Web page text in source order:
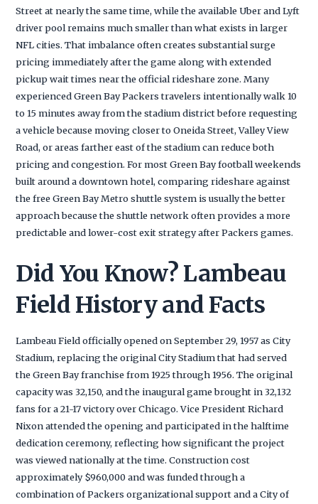
Street at nearly the same time, while the available Uber and Lyft
driver pool remains much smaller than what exists in larger
NFL cities. That imbalance often creates substantial surge
pricing immediately after the game along with extended
pickup wait times near the official rideshare zone. Many
experienced Green Bay Packers travelers intentionally walk 10
to 15 minutes away from the stadium district before requesting
a vehicle because moving closer to Oneida Street, Valley View
Road, or areas farther east of the stadium can reduce both
pricing and congestion. For most Green Bay football weekends
built around a downtown hotel, comparing rideshare against
the free Green Bay Metro shuttle system is usually the better
approach because the shuttle network often provides a more
predictable and lower-cost exit strategy after Packers games.
Did You Know? Lambeau
Field History and Facts
Lambeau Field officially opened on September 29, 1957 as City
Stadium, replacing the original City Stadium that had served
the Green Bay franchise from 1925 through 1956. The original
capacity was 32,150, and the inaugural game brought in 32,132
fans for a 21-17 victory over Chicago. Vice President Richard
Nixon attended the opening and participated in the halftime
dedication ceremony, reflecting how significant the project
was viewed nationally at the time. Construction cost
approximately $960,000 and was funded through a
combination of Packers organizational support and a City of